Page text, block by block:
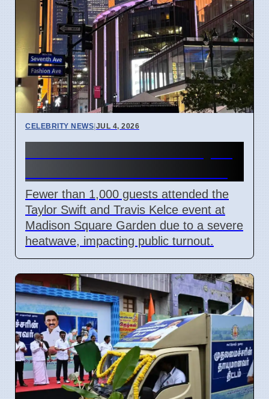
CELEBRITY NEWS|JUL 4, 2026
Fewer than 1,000 guests attended the
Taylor Swift and Travis Kelce event at
Madison Square Garden due to a severe
heatwave, impacting public turnout.